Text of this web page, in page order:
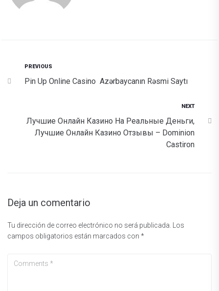
PREVIOUS
Pin Up Online Casino ️ Azərbaycanın Rəsmi Saytı
NEXT
Лучшие Онлайн Казино На Реальные Деньги,
Лучшие Онлайн Казино Отзывы – Dominion
Castiron
Deja un comentario
Tu dirección de correo electrónico no será publicada.
Los
campos obligatorios están marcados con *